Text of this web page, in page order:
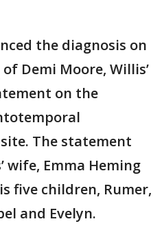
the diagnosis on
of Demi Moore, Willis’
on the
The statement
wife, Emma Heming
five children, Rumer,
and Evelyn.